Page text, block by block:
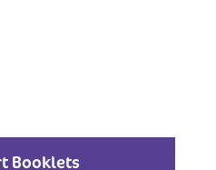
Booklets